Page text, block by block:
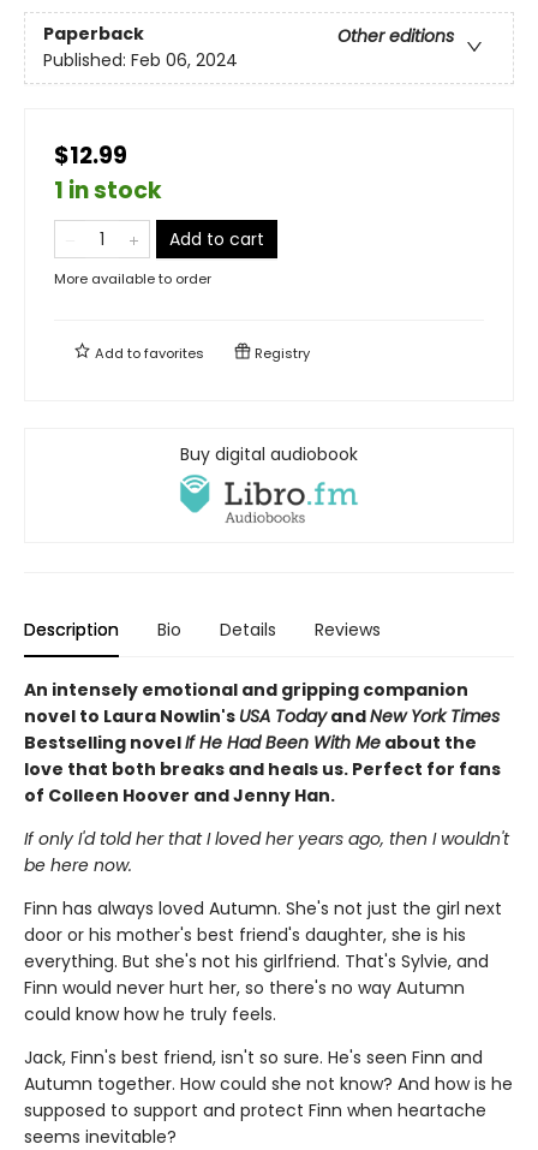
Paperback
Other editions
Published: Feb 06, 2024
$12.99
1 in stock
Add to cart
More available to order
Add tofavorites Registry
Buy digital audiobook
Description Bio Details Reviews
An intensely emotional and gripping companion
novel to Laura Nowlin's USA TodayandNew York Times
Bestselling novelIf He Had Been With Me about the
love that both breaks and heals us. Perfect for fans
of Colleen Hoover and Jenny Han.
If only I'd told her that I loved her years ago, then I wouldn't
be here now.
Finn has always loved Autumn. She's not just the girl next
door or his mother's best friend's daughter, she is his
everything. But she's not his girlfriend. That's Sylvie, and
Finn would never hurt her, so there's no way Autumn
could know how he truly feels.
Jack, Finn's best friend, isn't so sure. He's seen Finn and
Autumn together. How could she not know? And how is he
supposed to support and protect Finn when heartache
seems inevitable?